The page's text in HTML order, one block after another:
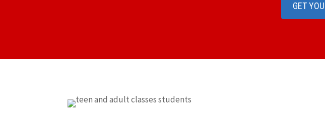
GET